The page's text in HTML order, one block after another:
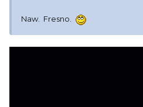
Naw. Fresno.